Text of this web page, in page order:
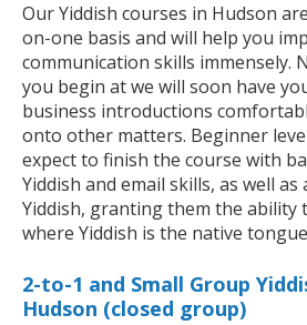
Our Yiddish courses in Hudson
on-one basis and will help you
communication skills immensely.
you begin at we will soon have
business introductions
onto other matters. Beginner
expect to finish the course with
Yiddish and email skills, as well
Yiddish, granting them the ability
where Yiddish is the native
2-to-1 and Small Group
Hudson (closed group)